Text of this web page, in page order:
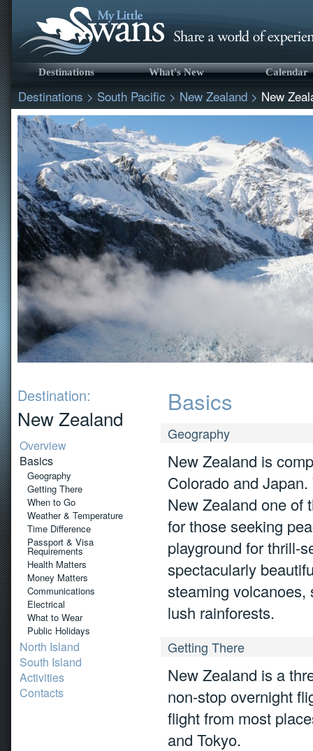
Destinations What's New Calendar
Destinations > South Pacific > New Zealand > New
Destination:
New Zealand
Overview
Basics
Geography
Getting There
When to Go
Weather & Temperature
Time Difference
Passport & Visa
Requirements
Health Matters
Money Matters
Communications
Electrical
What to Wear
Public Holidays
North Island
South Island
Activities
Contacts
Basics
Geography
New Zealand is
Colorado and
New Zealand one of
for those seeking
playground for thrill-
spectacularly
steaming
lush rainforests.
Getting There
New Zealand is a
non-stop overnight
flight from most
and Tokyo.